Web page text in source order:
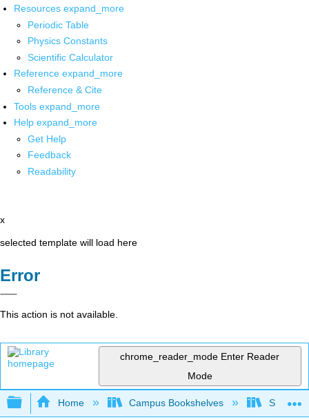
Resources expand_more
Periodic Table
Physics Constants
Scientific Calculator
Reference expand_more
Reference & Cite
Tools expand_more
Help expand_more
Get Help
Feedback
Readability
x
selected template will load here
Error
This action is not available.
chrome_reader_mode Enter Reader
Mode
Expand/collapse global hierarchy
Home Campus Bookshelves SUNY